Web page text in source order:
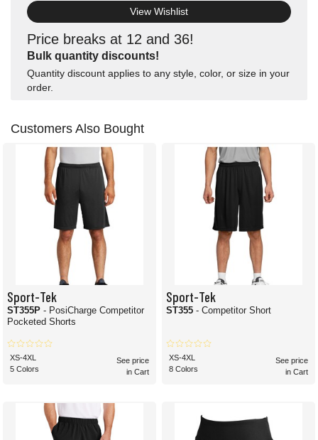
Price breaks at 12 and 36!
Bulk quantity discounts!
Quantity discount applies to any style, color, or size in your
order.
View Wishlist
Customers Also Bought
Sport-Tek
ST355P - PosiCharge Competitor
Pocketed Shorts
XS-4XL
5 Colors
See price
in Cart
Sport-Tek
ST355 - Competitor Short
XS-4XL
8 Colors
See price
in Cart